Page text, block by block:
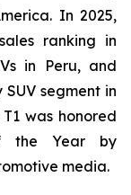
In 2025,
ranking in
in Peru, and
segment in
was honored
the Year by
media.